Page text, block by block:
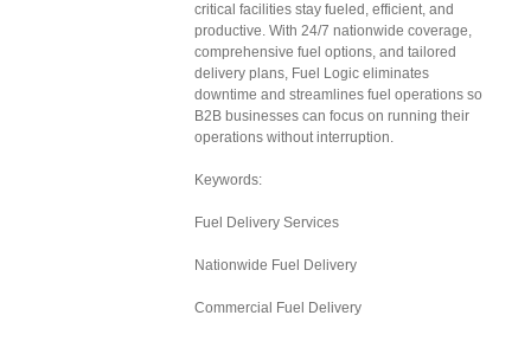
critical facilities stay fueled, efficient, and
productive. With 24/7 nationwide coverage,
comprehensive fuel options, and tailored
delivery plans, Fuel Logic eliminates
downtime and streamlines fuel operations so
B2B businesses can focus on running their
operations without interruption.
Keywords:
Fuel Delivery Services
Nationwide Fuel Delivery
Commercial Fuel Delivery